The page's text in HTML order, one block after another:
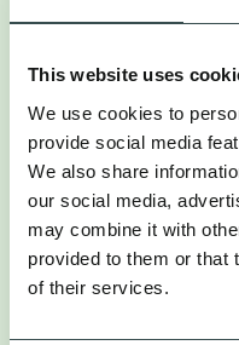
This website uses
We use cookies to
provide social media
We also share
our social media,
may combine it with
provided to them or that
of their services.
indirect commercial
influencer activity
(typically 20-30%),
30%), and improves
(typically 15-20%).
Creative strategy sits
briefed – identifying